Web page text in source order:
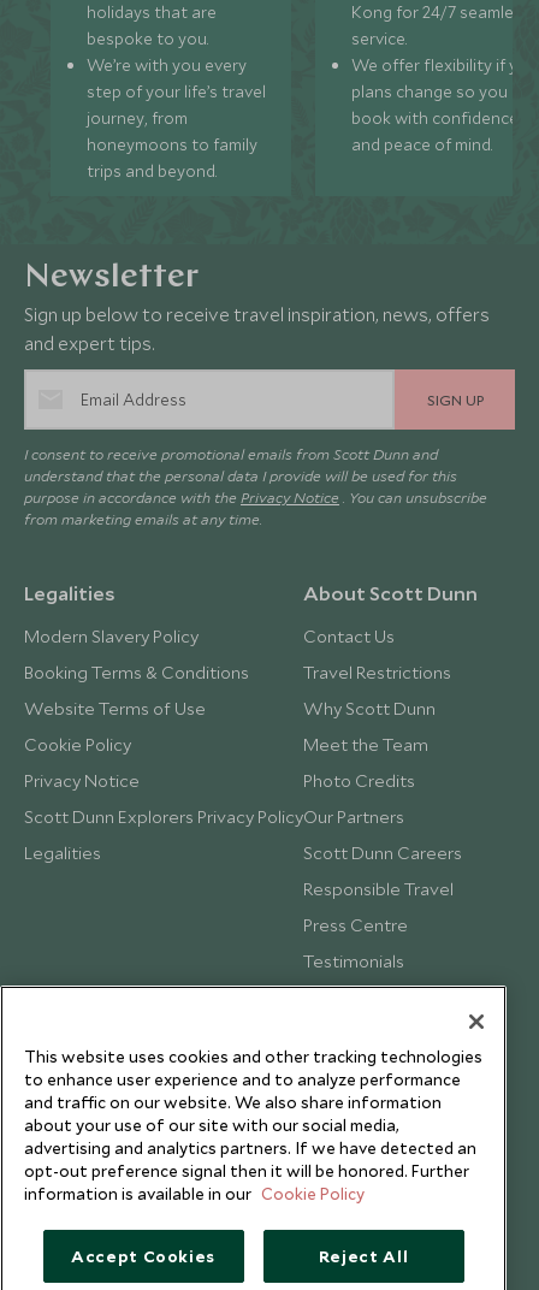
holidays that are
bespoke to you.
We’re with you every
step of your life’s travel
journey, from
honeymoons to family
trips and beyond.
Kong for 24/7 seamless
service.
We offer flexibility if
plans change so you can
book with confidence
and peace of mind.
Newsletter
Sign up below to receive travel inspiration, news, offers
and expert tips.
SIGN UP
I consent to receive promotional emails from Scott Dunn and
understand that the personal data I provide will be used for this
purpose in accordance with the Privacy Notice . You can unsubscribe
from marketing emails at any time.
Legalities
Modern Slavery Policy
Booking Terms & Conditions
Website Terms of Use
Cookie Policy
Privacy Notice
Scott Dunn Explorers Privacy Policy
Legalities
About Scott Dunn
Contact Us
Travel Restrictions
Why Scott Dunn
Meet the Team
Photo Credits
Our Partners
Scott Dunn Careers
Responsible Travel
Press Centre
Testimonials
This website uses cookies and other tracking technologies
to enhance user experience and to analyze performance
and traffic on our website. We also share information
about your use of our site with our social media,
advertising and analytics partners. If we have detected an
opt-out preference signal then it will be honored. Further
information is available in our Cookie Policy
Accept Cookies Reject All